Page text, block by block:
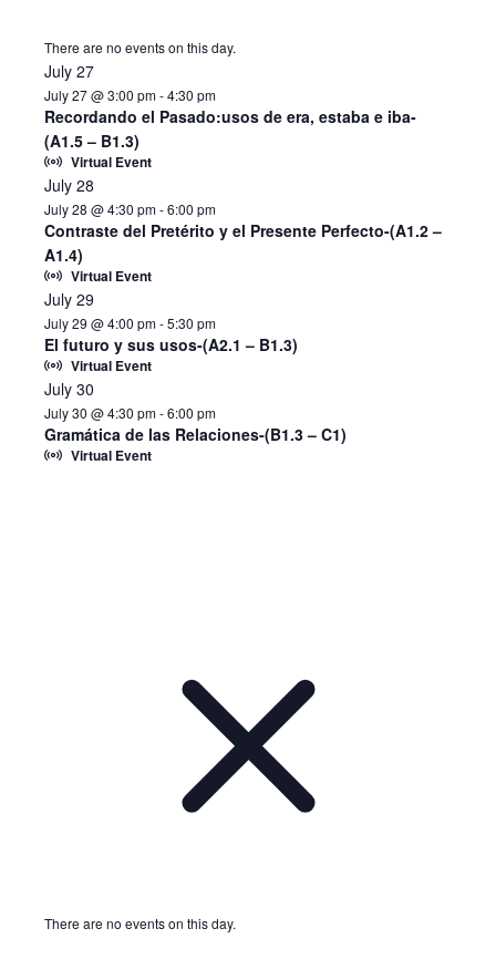
There are no events on this day.
July 27
July 27 @ 3:00 pm-4:30 pm
Recordando el Pasado:usos de era, estaba e iba-
(A1.5 – B1.3)
Virtual Event
July 28
July 28 @ 4:30 pm-6:00 pm
Contraste del Pretérito y el Presente Perfecto-(A1.2 –
A1.4)
Virtual Event
July 29
July 29 @ 4:00 pm-5:30 pm
El futuro y sus usos-(A2.1 – B1.3)
Virtual Event
July 30
July 30 @ 4:30 pm-6:00 pm
Gramática de las Relaciones-(B1.3 – C1)
Virtual Event
There are no events on this day.